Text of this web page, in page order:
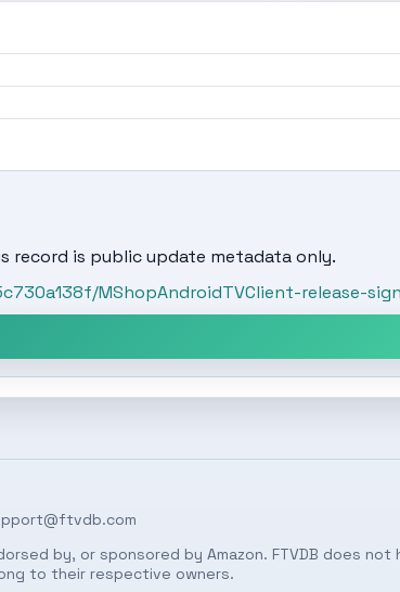
record is public update metadata only.
MShopAndroidTVClient-release-
by, or sponsored by Amazon. FTVDB does
to their respective owners.